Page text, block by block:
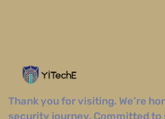
Thank you for visiting. We’re
security journey. Committed